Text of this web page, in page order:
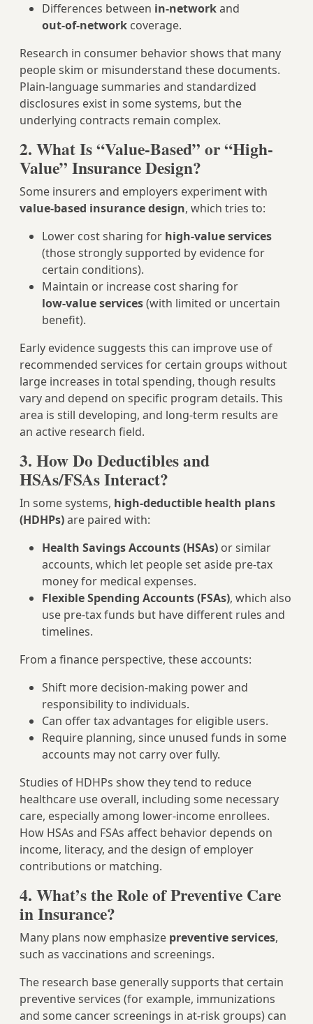
Differences between in‑networkand
out‑of‑network coverage.
Research in consumer behavior shows that many
people skim or misunderstand these documents.
Plain‑language summaries and standardized
disclosures exist in some systems, but the
underlying contracts remain complex.
2. What Is “Value-Based” or “High-
Value” Insurance Design?
Some insurers and employers experiment with
value‑based insurance design, which tries to:
Lower cost sharing for high‑value services
(those strongly supported by evidence for
certain conditions).
Maintain or increase cost sharing for
low‑value services(with limited or uncertain
benefit).
Early evidence suggests this can improve use of
recommended services for certain groups without
large increases in total spending, though results
vary and depend on specific program details. This
area is still developing, and long‑term results are
an active research field.
3. How Do Deductibles and
HSAs/FSAs Interact?
In some systems, high‑deductible health plans
(HDHPs)are paired with:
Health Savings Accounts (HSAs) or similar
accounts, which let people set aside pre‑tax
money for medical expenses.
Flexible Spending Accounts (FSAs), which also
use pre‑tax funds but have different rules and
timelines.
From a finance perspective, these accounts:
Shift more decision‑making power and
responsibility to individuals.
Can offer tax advantages for eligible users.
Require planning, since unused funds in some
accounts may not carry over fully.
Studies of HDHPs show they tend to reduce
healthcare use overall, including some necessary
care, especially among lower-income enrollees.
How HSAs and FSAs affect behavior depends on
income, literacy, and the design of employer
contributions or matching.
4. What’s the Role of Preventive Care
in Insurance?
Many plans now emphasize preventive services,
such as vaccinations and screenings.
The research base generally supports that certain
preventive services (for example, immunizations
and some cancer screenings in at‑risk groups) can